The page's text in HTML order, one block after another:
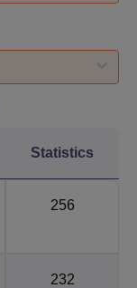
Statistics
256
232